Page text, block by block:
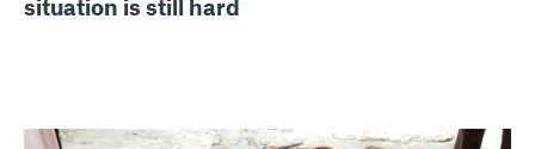
situation is still hard